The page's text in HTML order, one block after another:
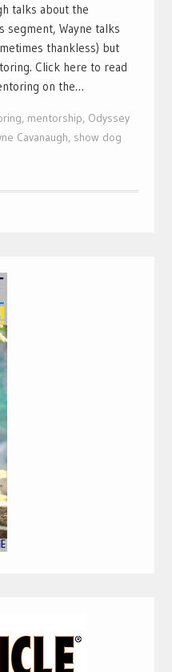
talks about the
segment, Wayne talks
thankless) but
Click here to read
on the…
, mentorship, Odyssey
Cavanaugh, show dog